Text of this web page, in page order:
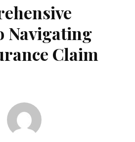
Navigating
Claim